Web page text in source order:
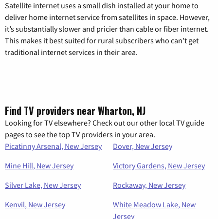
Satellite internet uses a small dish installed at your home to
deliver home internet service from satellites in space. However,
it’s substantially slower and pricier than cable or fiber internet.
This makes it best suited for rural subscribers who can’t get
traditional internet services in their area.
Find TV providers near Wharton, NJ
Looking for TV elsewhere? Check out our other local TV guide
pages to see the top TV providers in your area.
Picatinny Arsenal, New Jersey
Dover, New Jersey
Mine Hill, New Jersey
Victory Gardens, New Jersey
Silver Lake, New Jersey
Rockaway, New Jersey
Kenvil, New Jersey
White Meadow Lake, New
Jersey